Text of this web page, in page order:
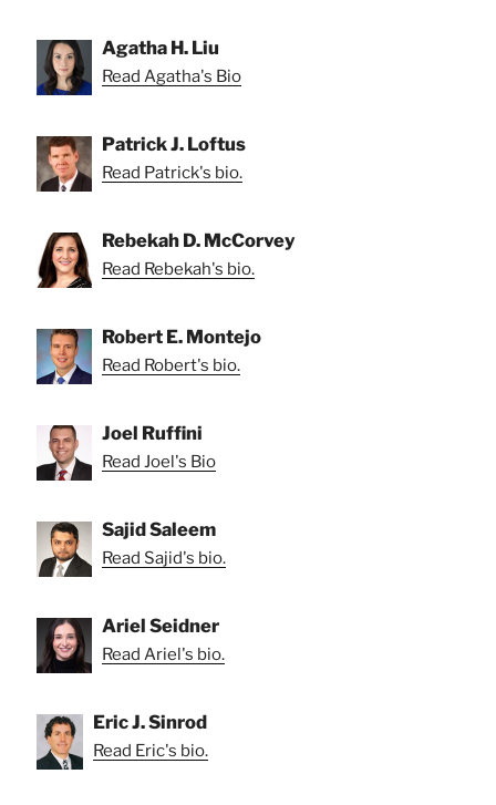
Agatha H. Liu
Read Agatha's Bio
Patrick J. Loftus
Read Patrick's bio.
Rebekah D. McCorvey
Read Rebekah's bio.
Robert E. Montejo
Read Robert's bio.
Joel Ruffini
Read Joel's Bio
Sajid Saleem
Read Sajid's bio.
Ariel Seidner
Read Ariel's bio.
Eric J. Sinrod
Read Eric's bio.